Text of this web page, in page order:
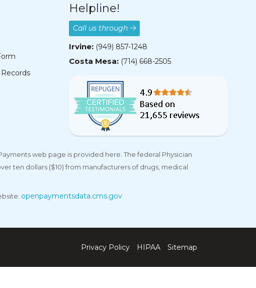
Helpline!
Call us through
Irvine: (949) 857-1248
Costa Mesa: (714) 668-2505
web page is provided here. The federal Physician
ten dollars ($10) from manufacturers of drugs, medical
openpaymentsdata.cms.gov
Privacy Policy HIPAA Sitemap